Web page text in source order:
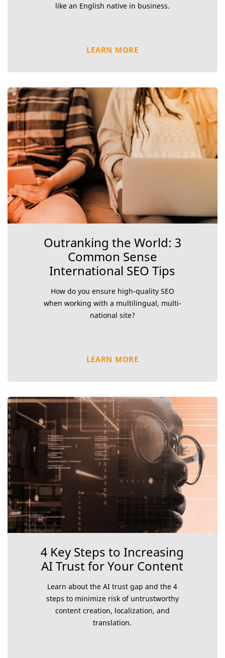
like an English native in business.
LEARN MORE
Outranking the World: 3
Common Sense
International SEO Tips
How do you ensure high-quality SEO
when working with a multilingual, multi-
national site?
LEARN MORE
4 Key Steps to Increasing
AI Trust for Your Content
Learn about the AI trust gap and the 4
steps to minimize risk of untrustworthy
content creation, localization, and
translation.